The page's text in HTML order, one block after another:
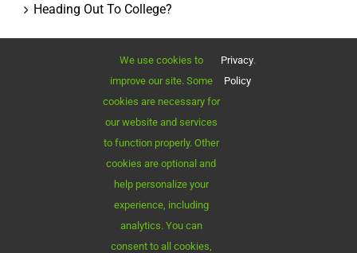
Heading Out To College?
Outstanding Quality
Cost of Moving
Best Moving Tips
We use cookies to
improve our site. Some
cookies are necessary for
our website and services
to function properly. Other
cookies are optional and
help personalize your
experience, including
analytics. You can
consent to all cookies,
Privacy
Policy
.